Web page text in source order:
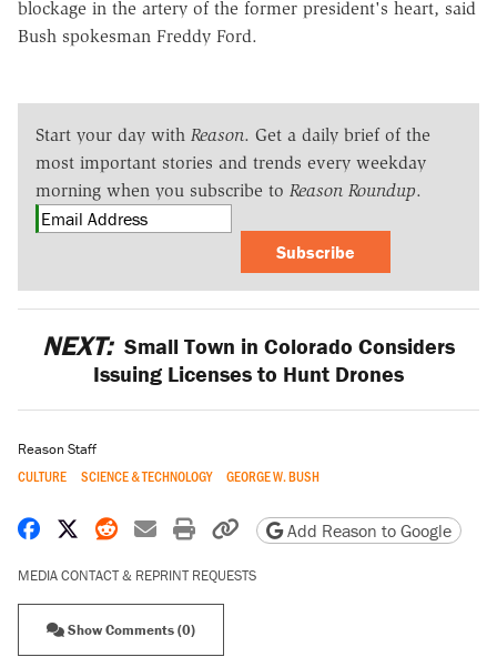
blockage in the artery of the former president's heart, said
Bush spokesman Freddy Ford.
Start your day with Reason. Get a daily brief of the
most important stories and trends every weekday
morning when you subscribe to Reason Roundup.
Subscribe
NEXT: Small Town in Colorado Considers
Issuing Licenses to Hunt Drones
Reason Staff
CULTURE SCIENCE & TECHNOLOGY GEORGE W. BUSH
Share on Facebook
Share on X
Share on Reddit
Share by email
Print friendly version
Copy page URL
Add Reason to Google
MEDIA CONTACT & REPRINT REQUESTS
Show Comments (0)